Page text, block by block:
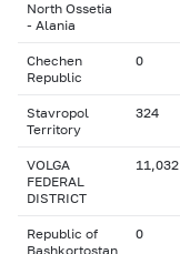
North Ossetia
- Alania
Chechen
Republic
0
Stavropol
Territory
324
VOLGA
FEDERAL
DISTRICT
11,032
Republic of
Bashkortostan
0